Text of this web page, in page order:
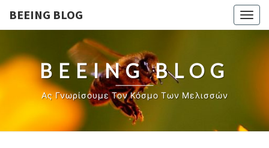
BEEING BLOG
BEEING BLOG
Ας Γνωρίσουμε Τον Κόσμο Των Μελισσών